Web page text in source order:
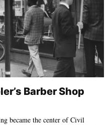
Barber Shop
became the center of Civil